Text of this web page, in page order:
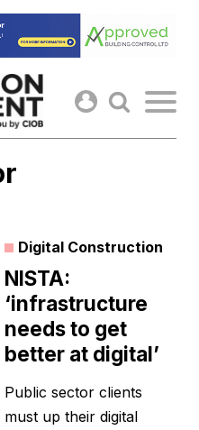
Digital Construction
NISTA:
‘infrastructure
needs to get
better at digital’
Public sector clients
must up their digital